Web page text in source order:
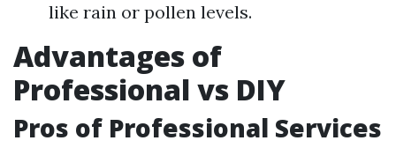
like rain or pollen levels.
Advantages of
Professional vs DIY
Pros of Professional Services